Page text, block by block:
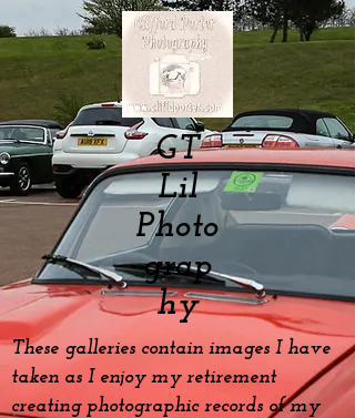
GT
Lil
Photo
grap
hy
These galleries contain images I have
taken as I enjoy my retirement
creating photographic records of my